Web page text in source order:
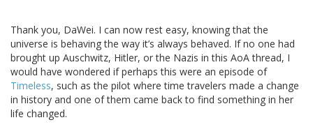
Thank you, DaWei. I can now rest easy, knowing that the
universe is behaving the way it’s always behaved. If no one had
brought up Auschwitz, Hitler, or the Nazis in this AoA thread, I
would have wondered if perhaps this were an episode of
Timeless, such as the pilot where time travelers made a change
in history and one of them came back to find something in her
life changed.